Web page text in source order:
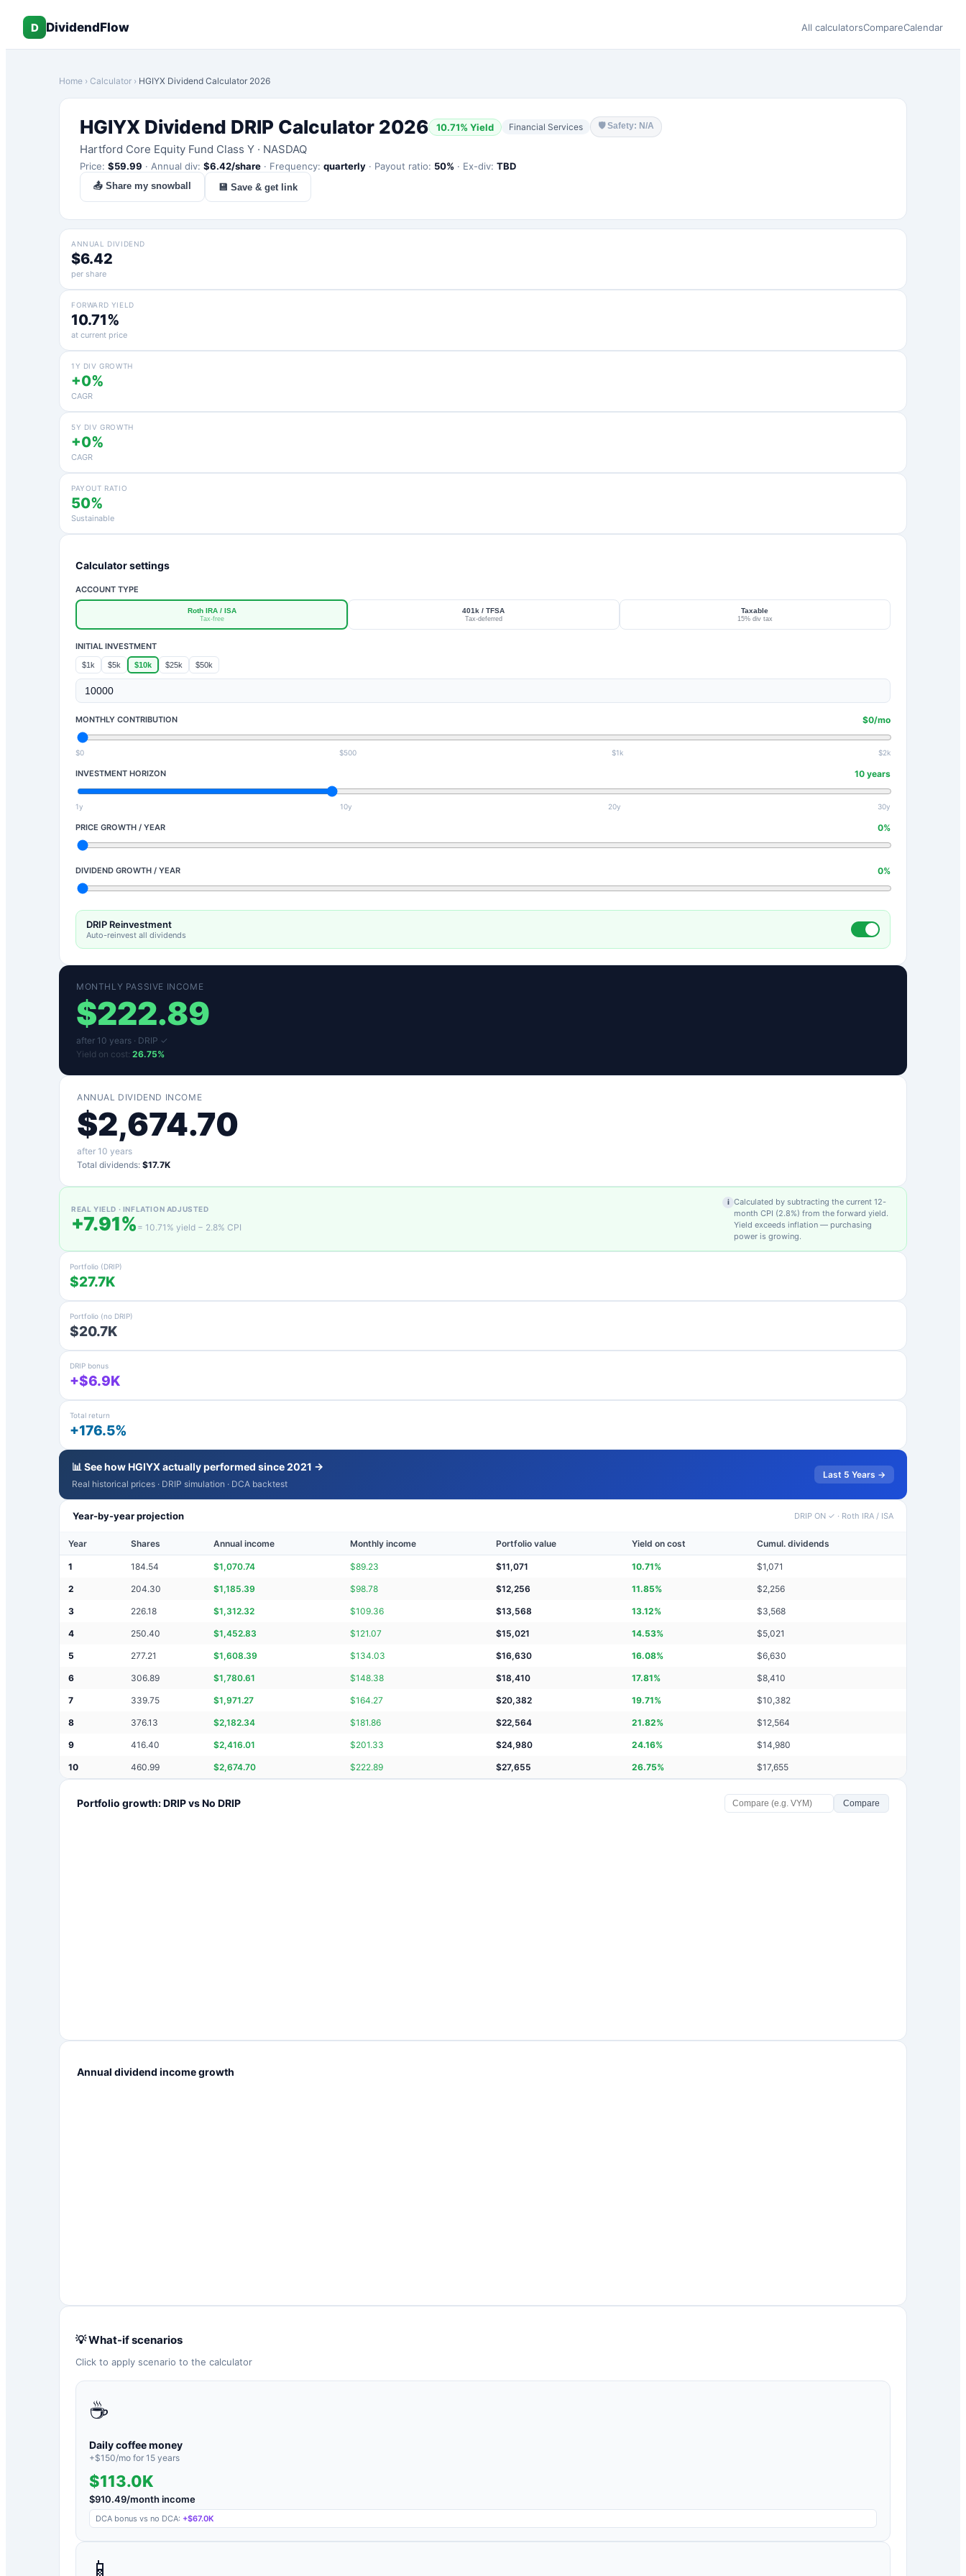
D DividendFlow All calculatorsCompareCalendar
Home › Calculator › HGIYX Dividend Calculator 2026
HGIYX Dividend DRIP Calculator 2026 10.71% Yield Financial Services 🛡Safety: N/A
Hartford Core Equity Fund Class Y · NASDAQ
Price: $59.99 · Annual div: $6.42/share · Frequency: quarterly · Payout ratio: 50% · Ex-div: TBD
📤 Share my snowball 💾 Save & get link
ANNUAL DIVIDEND
$6.42
per share
FORWARD YIELD
10.71%
at current price
1Y DIV GROWTH
+0%
CAGR
5Y DIV GROWTH
+0%
CAGR
PAYOUT RATIO
50%
Sustainable
Calculator settings
ACCOUNT TYPE
Roth IRA / ISA
Tax-free
401k / TFSA
Tax-deferred
Taxable
15% div tax
INITIAL INVESTMENT
$1k $5k $10k $25k $50k
MONTHLY CONTRIBUTION $0/mo
$0 $500 $1k $2k
INVESTMENT HORIZON 10 years
1y 10y 20y 30y
PRICE GROWTH / YEAR 0%
DIVIDEND GROWTH / YEAR 0%
DRIP Reinvestment
Auto-reinvest all dividends
MONTHLY PASSIVE INCOME
$222.89
after 10 years · DRIP ✓
Yield on cost: 26.75%
ANNUAL DIVIDEND INCOME
$2,674.70
after 10 years
Total dividends: $17.7K
REAL YIELD · INFLATION ADJUSTED
+7.91% = 10.71 % yield − 2.8% CPI
i Calculated by subtracting the current 12-
month CPI (2.8%) from the forward yield.
Yield exceeds inflation — purchasing
power is growing.
Portfolio (DRIP)
$27.7K
Portfolio (no DRIP)
$20.7K
DRIP bonus
+$6.9K
Total return
+176.5%
📊 See howHGIYXactually performed since 2021 →
Real historical prices · DRIP simulation · DCA backtest
Last 5 Years →
Year-by-year projection DRIP ON ✓ · Roth IRA / ISA
Year Shares Annual income Monthly income Portfolio value Yield on cost Cumul. dividends
1 184.54 $1,070.74 $89.23 $11,071 10.71% $1,071
2 204.30 $1,185.39 $98.78 $12,256 11.85% $2,256
3 226.18 $1,312.32 $109.36 $13,568 13.12% $3,568
4 250.40 $1,452.83 $121.07 $15,021 14.53% $5,021
5 277.21 $1,608.39 $134.03 $16,630 16.08% $6,630
6 306.89 $1,780.61 $148.38 $18,410 17.81% $8,410
7 339.75 $1,971.27 $164.27 $20,382 19.71% $10,382
8 376.13 $2,182.34 $181.86 $22,564 21.82% $12,564
9 416.40 $2,416.01 $201.33 $24,980 24.16% $14,980
10 460.99 $2,674.70 $222.89 $27,655 26.75% $17,655
Portfolio growth: DRIP vs No DRIP Compare
Annual dividend income growth
💡 What-if scenarios
Click to apply scenario to the calculator
☕
Daily coffee money
+$150/mo for 15 years
$113.0K
$910.49/month income
DCA bonus vs no DCA: +$67.0K
📱